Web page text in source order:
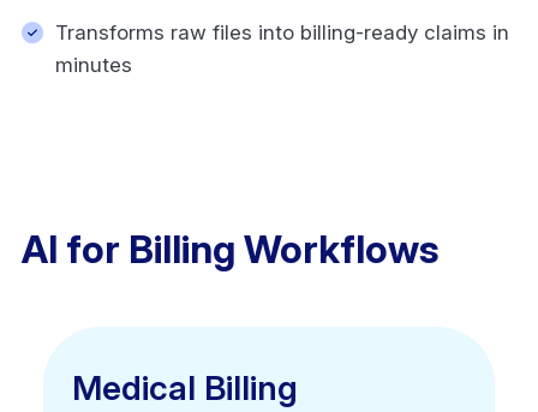
Transforms raw files into billing-ready claims in
minutes
AI for Billing Workflows
Medical Billing
Medical Billing